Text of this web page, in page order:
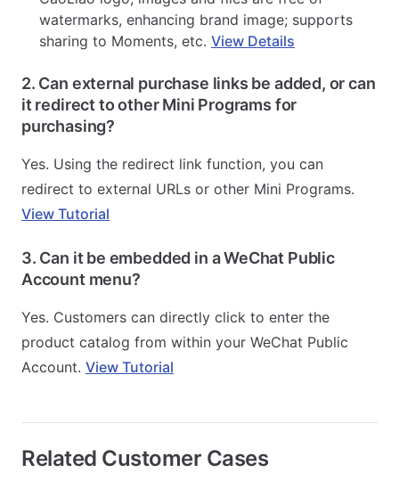
watermarks, enhancing brand image; supports
sharing to Moments, etc. View Details
2. Can external purchase links be added, or can
it redirect to other Mini Programs for
purchasing?
Yes. Using the redirect link function, you can
redirect to external URLs or other Mini Programs.
View Tutorial
3. Can it be embedded in a WeChat Public
Account menu?
Yes. Customers can directly click to enter the
product catalog from within your WeChat Public
Account. View Tutorial
Related Customer Cases